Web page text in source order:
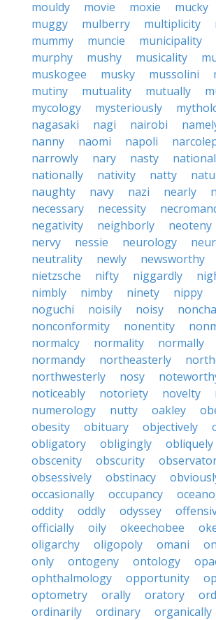
mouldy
movie moxie mucky
muggy
mulberry multiplicity
mummy
muncie municipality
murphy
mushy musicality
muskogee
musky mussolini
mutiny
mutuality mutually
mycology
mysteriously
nagasaki
nagi nairobi
nanny
naomi napoli
narrowly
nary nasty
nationally
nativity natty
naughty
navy nazi nearly
necessary
necessity
negativity
neighborly neoteny
nervy
nessie neurology
neutrality
newly newsworthy
nietzsche
nifty niggardly
nimbly
nimby ninety nippy
noguchi
noisily noisy
nonconformity
nonentity
normalcy
normality normally
normandy
northeasterly
northwesterly
nosy
noticeably
notoriety novelty
numerology
nutty oakley
obesity
obituary objectively
obligatory
obligingly obliquely
obscenity
obscurity
obsessively
obstinacy
occasionally
occupancy
oddity
oddly odyssey
officially
oily okeechobee
oligarchy
oligopoly omani
only
ontogeny ontology
ophthalmology
opportunity
optometry
orally oratory
ordinarily
ordinary organically